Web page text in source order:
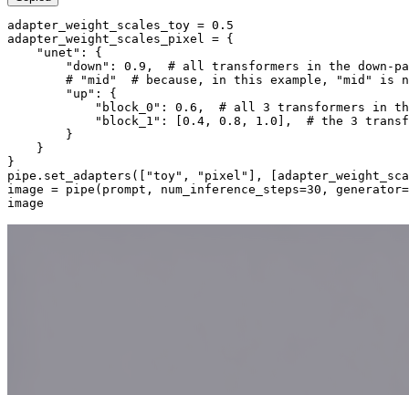
adapter_weight_scales_toy = 0.5
adapter_weight_scales_pixel = {
"unet" : {
"down" : 0.9 , # all transformers in the down-
# "mid"  # because, in this example, "mid"
"up" : {
"block_0" : 0.6 , # all 3 transformers in
"block_1" : [ 0.4 , 0.8 , 1.0 ], # the 3
        }
    }
}
pipe.set_adapters([
"toy" , "pixel"
],
image = pipe(prompt, num_inference_steps=30 ,
image